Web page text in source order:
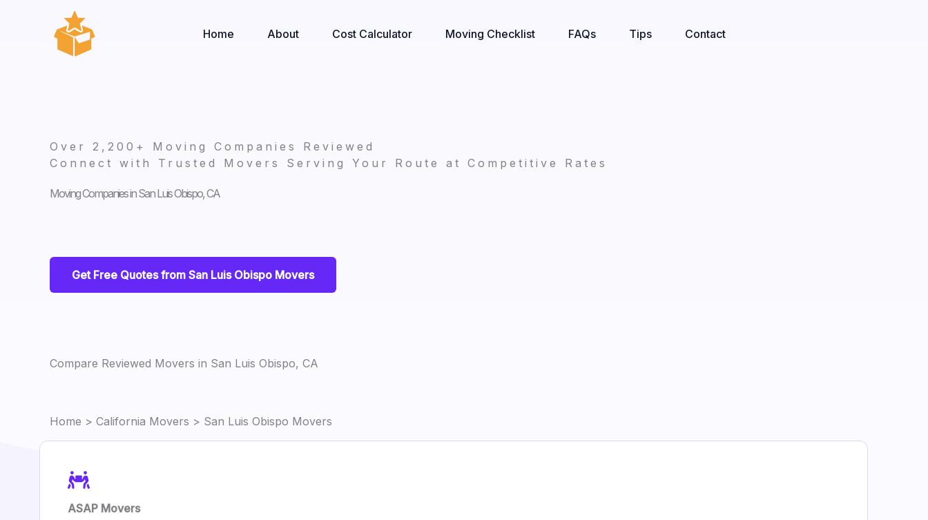
Home About Cost Calculator Moving Checklist FAQs Tips Contact
Over 2,200+ Moving Companies Reviewed
Connect with Trusted Movers Serving Your Route at Competitive Rates
Moving Companies in San Luis Obispo, CA
Get Free Quotes from San Luis Obispo Movers
Compare Reviewed Movers in San Luis Obispo, CA
Home > California Movers > San Luis Obispo Movers
ASAP Movers